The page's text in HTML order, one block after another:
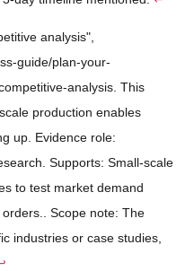
analysis",
guide/plan-your-
analysis. This
production enables
up. Evidence role:
Supports: Small-scale
to test market demand
Scope note: The
industries or case studies,